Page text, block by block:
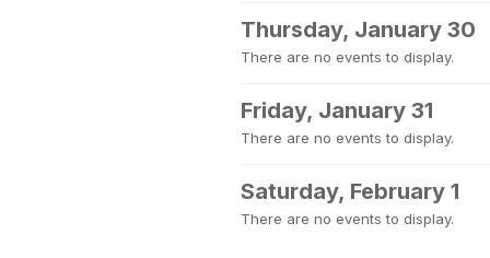
Thursday, January 30
There are no events to display.
Friday, January 31
There are no events to display.
Saturday, February 1
There are no events to display.